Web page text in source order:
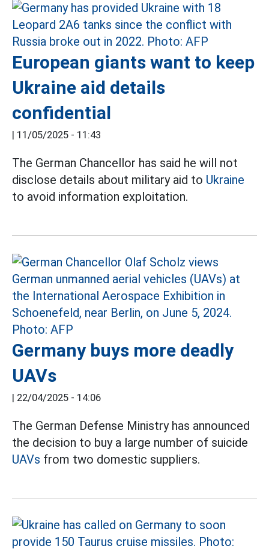
European giants want to keep
Ukraine aid details
confidential
| 11/05/2025 - 11:43
The German Chancellor has said he will not
disclose details about military aid to Ukraine
to avoid information exploitation.
Germany buys more deadly
UAVs
| 22/04/2025 - 14:06
The German Defense Ministry has announced
the decision to buy a large number of suicide
UAVs from two domestic suppliers.